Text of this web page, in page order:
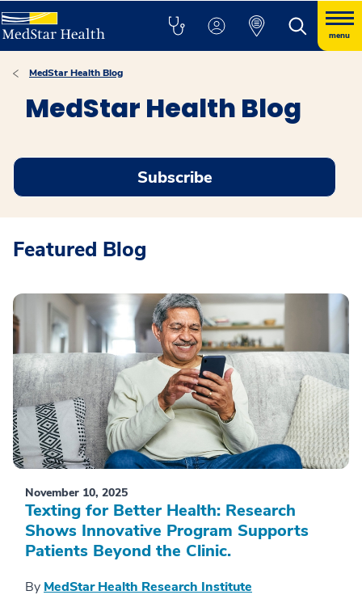
menu
MedStar Health Blog
MedStar Health Blog
Subscribe
Featured Blog
November 10, 2025
Texting for Better Health: Research
Shows Innovative Program Supports
Patients Beyond the Clinic.
By MedStar Health Research Institute